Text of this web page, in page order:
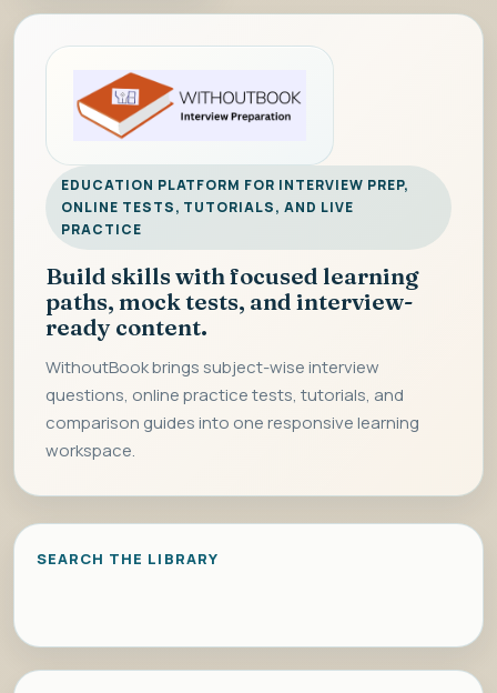
EDUCATION PLATFORM FOR INTERVIEW PREP,
ONLINE TESTS, TUTORIALS, AND LIVE
PRACTICE
Build skills with focused learning
paths, mock tests, and interview-
ready content.
WithoutBook brings subject-wise interview
questions, online practice tests, tutorials, and
comparison guides into one responsive learning
workspace.
SEARCH THE LIBRARY